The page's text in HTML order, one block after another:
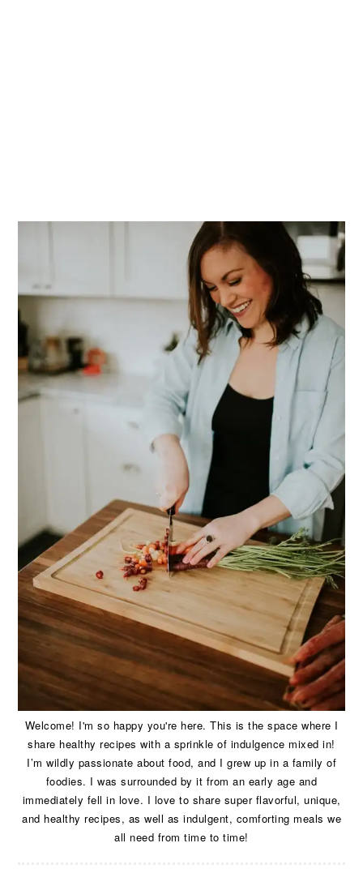
Welcome! I'm so happy you're here. This is the space where I
share healthy recipes with a sprinkle of indulgence mixed in!
I’m wildly passionate about food, and I grew up in a family of
foodies. I was surrounded by it from an early age and
immediately fell in love. I love to share super flavorful, unique,
and healthy recipes, as well as indulgent, comforting meals we
all need from time to time!